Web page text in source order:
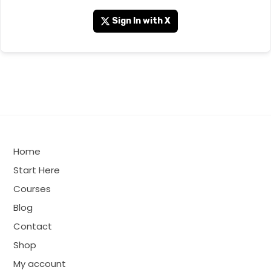
Sign In with X
Home
Start Here
Courses
Blog
Contact
Shop
My account